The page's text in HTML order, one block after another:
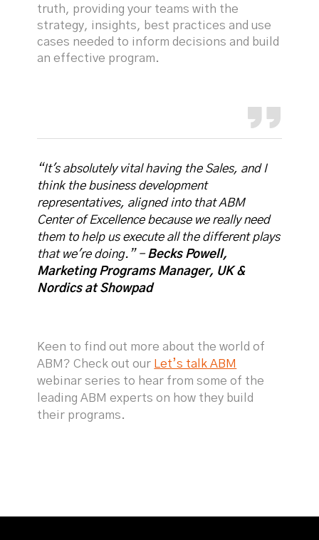
truth, providing your teams with the
strategy, insights, best practices and use
cases needed to inform decisions and build
an effective program.
“It's absolutely vital having the Sales, and I
think the business development
representatives, aligned into that ABM
Center of Excellence because we really need
them to help us execute all the different plays
that we're doing.” -Becks Powell,
Marketing Programs Manager, UK &
Nordics at Showpad
Keen to find out more about the world of
ABM? Check out our
Let’s talk ABM
webinar series to hear from some of the
leading ABM experts on how they build
their programs.